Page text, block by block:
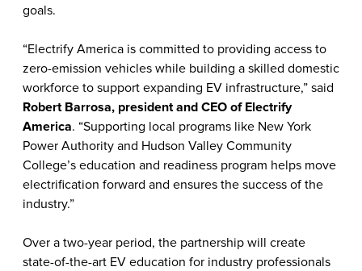
goals.
“Electrify America is committed to providing access to
zero-emission vehicles while building a skilled domestic
workforce to support expanding EV infrastructure,” said
Robert Barrosa, president and CEO of Electrify
America. “Supporting local programs like New York
Power Authority and Hudson Valley Community
College’s education and readiness program helps move
electrification forward and ensures the success of the
industry.”
Over a two-year period, the partnership will create
state-of-the-art EV education for industry professionals